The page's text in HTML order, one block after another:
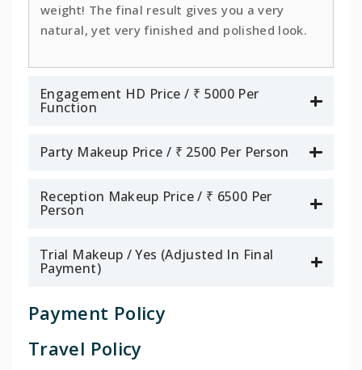
weight! The final result gives you a very
natural, yet very finished and polished look.
Engagement HD Price / ₹ 5000 Per
Function
Party Makeup Price / ₹ 2500 Per Person
Reception Makeup Price / ₹ 6500 Per
Person
Trial Makeup / Yes (Adjusted In Final
Payment)
Payment Policy
Travel Policy